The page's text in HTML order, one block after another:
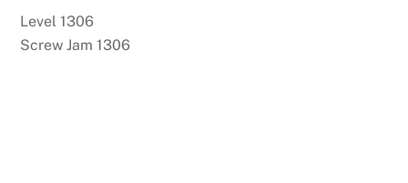
Level 1306
Screw Jam 1306